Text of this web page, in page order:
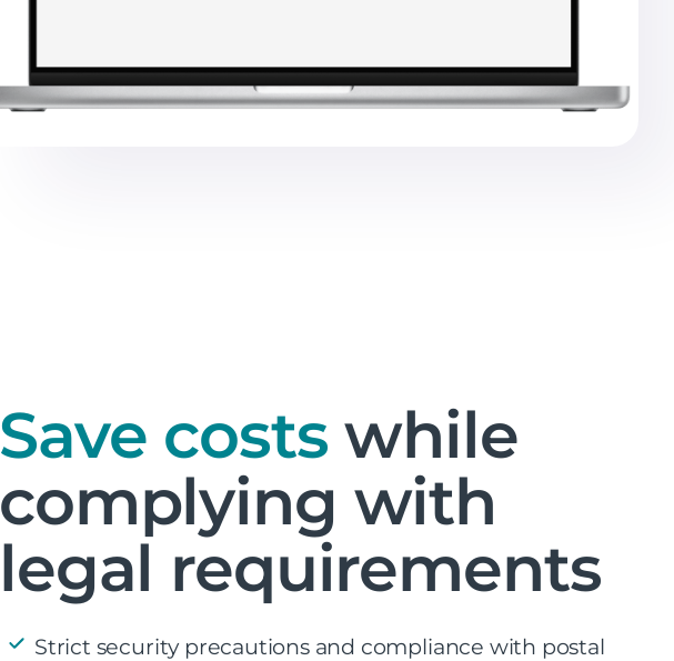
Save costs while
complying with
legal requirements
Strict security precautions and compliance with postal